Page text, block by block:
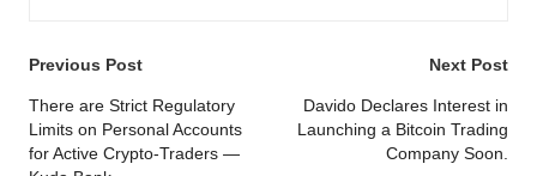
Post
navigation
Previous Post
There are Strict Regulatory
Limits on Personal Accounts
for Active Crypto-Traders —
Next Post
Davido Declares Interest in
Launching a Bitcoin Trading
Company Soon.